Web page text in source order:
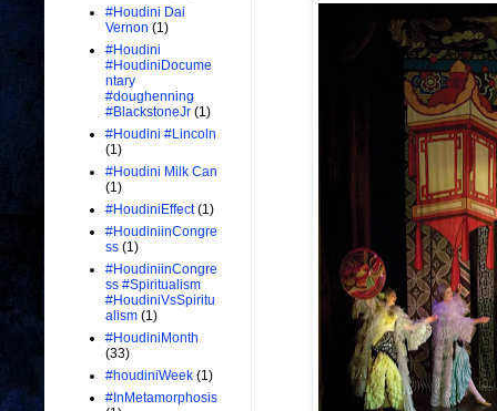
#Houdini Dai
Vernon (1)
#Houdini
#HoudiniDocume
ntary
#doughenning
#BlackstoneJr (1)
#Houdini #Lincoln
(1)
#Houdini Milk Can
(1)
#HoudiniEffect (1)
#HoudiniinCongre
ss (1)
#HoudiniinCongre
ss #Spiritualism
#HoudiniVsSpiritu
alism (1)
#HoudiniMonth
(33)
#houdiniWeek (1)
#InMetamorphosis